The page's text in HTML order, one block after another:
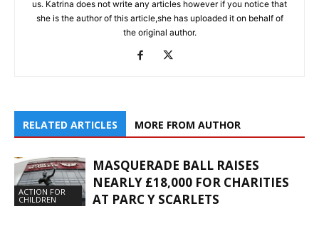
us. Katrina does not write any articles however if you notice that
she is the author of this article,she has uploaded it on behalf of
the original author.
RELATED ARTICLES MORE FROM AUTHOR
ACTION FOR
CHILDREN
MASQUERADE BALL RAISES
NEARLY £18,000 FOR CHARITIES
AT PARC Y SCARLETS